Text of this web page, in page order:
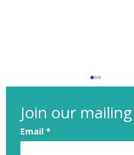
Join our
Email *